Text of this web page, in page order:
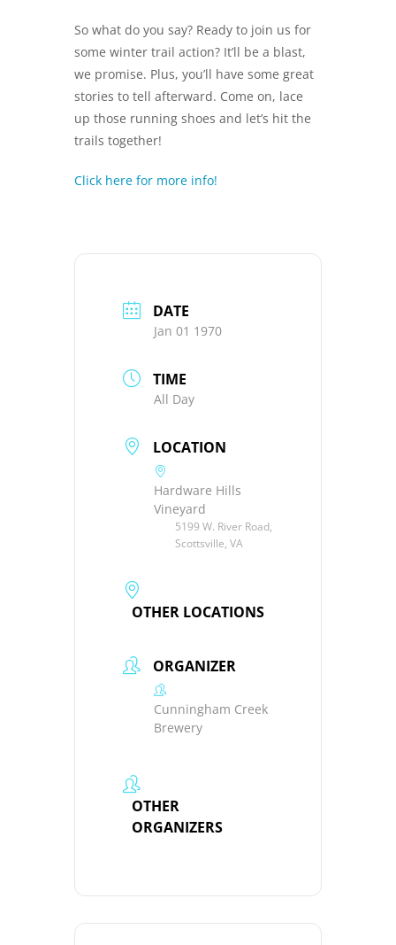
So what do you say? Ready to join us for
some winter trail action? It’ll be a blast,
we promise. Plus, you’ll have some great
stories to tell afterward. Come on, lace
up those running shoes and let’s hit the
trails together!
Click here for more info!
DATE
Jan 01 1970
TIME
All Day
LOCATION
Hardware Hills
Vineyard
5199 W. River Road,
Scottsville, VA
OTHER LOCATIONS
ORGANIZER
Cunningham Creek
Brewery
OTHER
ORGANIZERS